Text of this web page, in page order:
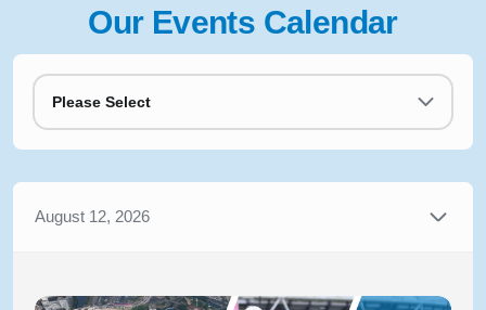
Our Events Calendar
Please Select
August 12, 2026